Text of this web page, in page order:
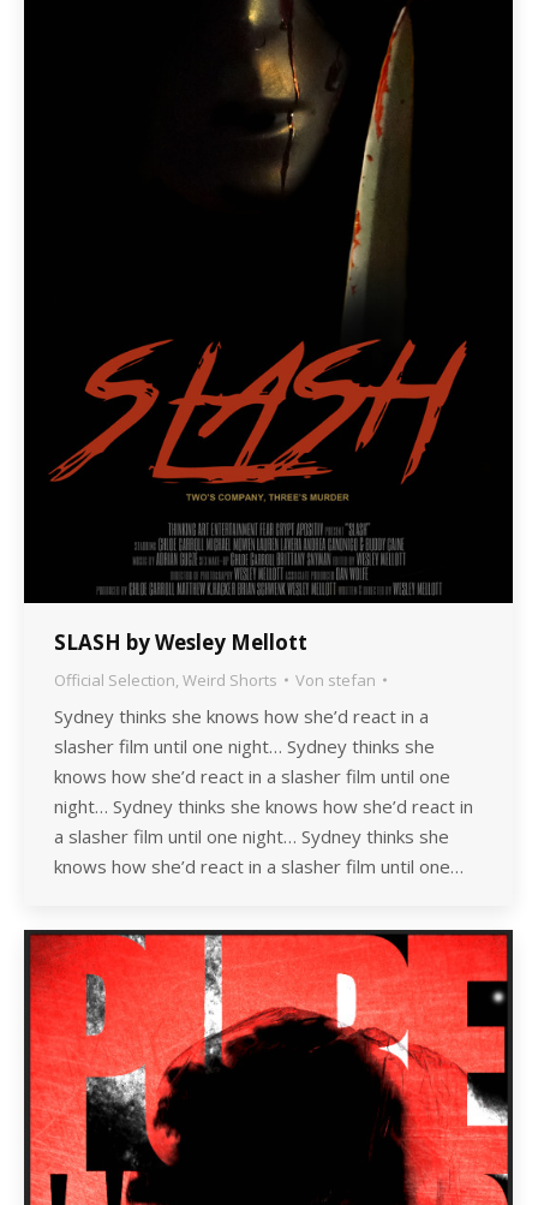
SLASH by Wesley Mellott
Official Selection Weird Shorts Von stefan
Sydney thinks she knows how she’d react in a
slasher film until one night… Sydney thinks she
knows how she’d react in a slasher film until one
night… Sydney thinks she knows how she’d react in
a slasher film until one night… Sydney thinks she
knows how she’d react in a slasher film until one…